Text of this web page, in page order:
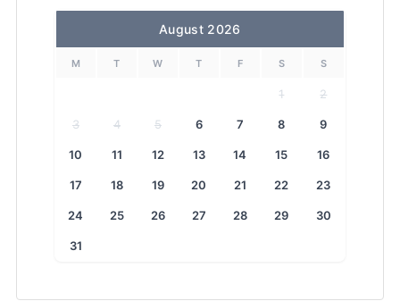
August 2026
M T W T F S S
1 2
3 4 5 6 7 8 9
10 11 12 13 14 15 16
17 18 19 20 21 22 23
24 25 26 27 28 29 30
31